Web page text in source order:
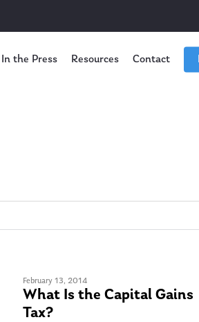
In the Press Resources Contact
February 13, 2014
What Is the Capital Gains
Tax?